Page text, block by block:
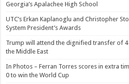
Georgia’s Apalachee High School
UTC’s Erkan Kaplanoglu and Christopher
System President’s Awards
Trump will attend the dignified transfer of 4
the Middle East
In Photos – Ferran Torres scores in extra
0 to win the World Cup